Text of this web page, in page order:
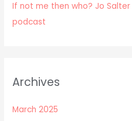
If not me then who? Jo
podcast
Archives
March 2025